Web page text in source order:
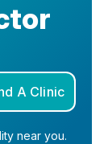
A Clinic
near you.